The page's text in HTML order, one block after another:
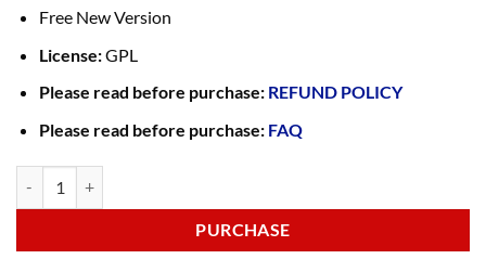
Free New Version
License:GPL
Please read before purchase: REFUND POLICY
Please read before purchase: FAQ
PURCHASE